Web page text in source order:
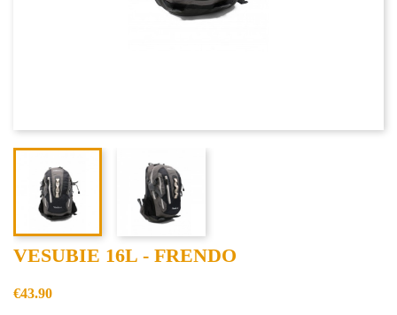
VESUBIE 16L - FRENDO
€43.90